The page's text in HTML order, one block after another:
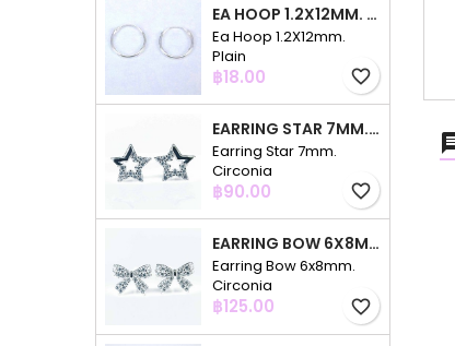
EA HOOP 1.2X12MM. PLAIN
Ea Hoop 1.2X12mm.
Plain
Price
฿18.00 favorite_border
EARRING STAR 7MM. CIRCONIA
Earring Star 7mm.
Circonia
Price
฿90.00 favorite_border
EARRING BOW 6X8MM. CIRCONIA
Earring Bow 6x8mm.
Circonia
Price
฿125.00 favorite_border